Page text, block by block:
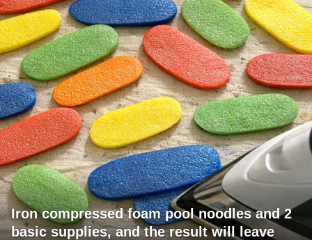
Iron compressed foam pool noodles and 2
basic supplies, and the result will leave